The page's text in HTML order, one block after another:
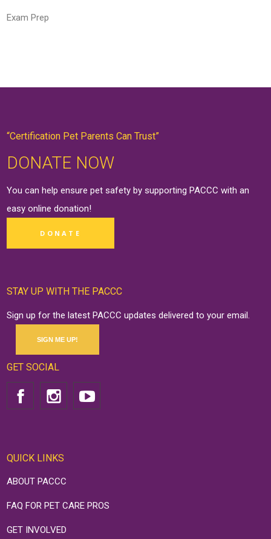
Exam Prep
“Certification Pet Parents Can Trust”
DONATE NOW
You can help ensure pet safety by supporting PACCC with an
easy onlinedonation!
DONATE
STAY UP WITH THE PACCC
Sign up for the latest PACCC updates delivered to your email.
SIGN ME UP!
GET SOCIAL
QUICK LINKS
ABOUT PACCC
FAQ FOR PET CARE PROS
GET INVOLVED